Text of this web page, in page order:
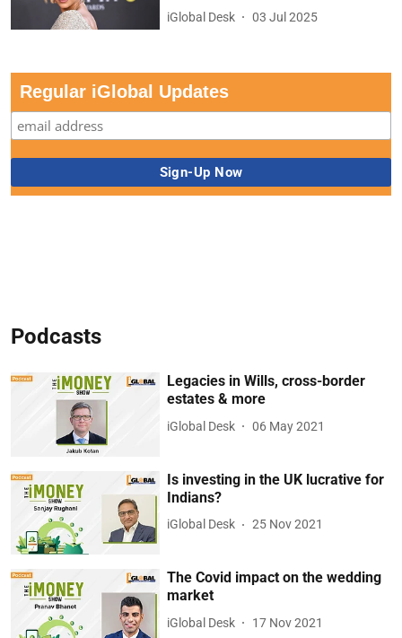
iGlobal Desk 03 Jul 2025
Regular iGlobal Updates
Podcasts
Legacies in Wills, cross-border
estates & more
iGlobal Desk 06 May 2021
Is investing in the UK lucrative for
Indians?
iGlobal Desk 25 Nov 2021
The Covid impact on the wedding
market
iGlobal Desk 17 Nov 2021